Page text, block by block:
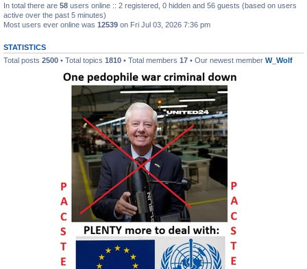
In total there are 58 users online :: 2 registered, 0 hidden and 56 guests (based on users
active over the past 5 minutes)
Most users ever online was 12539 on Fri Jul 03, 2026 7:36 pm
STATISTICS
Total posts 2500 • Total topics 1810 • Total members 17 • Our newest member W_Wolf